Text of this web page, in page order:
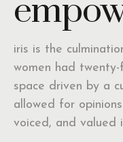
iris is the
women had
space driven by a
allowed for
voiced, and valued